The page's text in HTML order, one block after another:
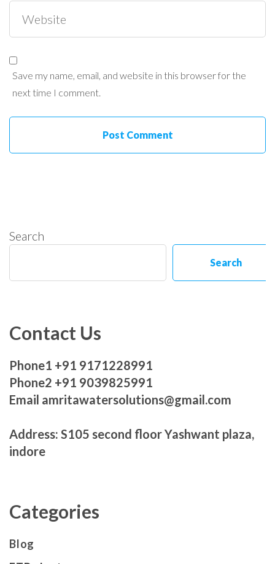
Save my name, email, and website in this browser for the
next time I comment.
Search
Search
Contact Us
Phone1 +91 9171228991
Phone2 +91 9039825991
Email amritawatersolutions@gmail.com
Address: S105 second floor Yashwant plaza,
indore
Categories
Blog